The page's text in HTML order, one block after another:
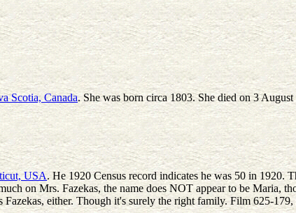
Scotia, Canada. She was born circa 1803. She died on 3 August
USA. He 1920 Census record indicates he was 50 in 1920.
on Mrs. Fazekas, the name does NOT appear to be Maria,
either. Though it's surely the right family. Film 625-